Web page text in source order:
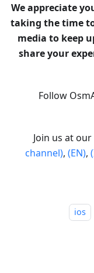
We appreciate
taking the time
media to keep
share your
Follow
Join us at
channel), (EN),
ios